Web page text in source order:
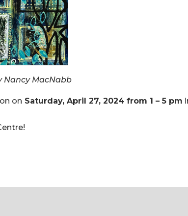
Nancy MacNabb
on Saturday, April 27, 2024 from 1 – 5 pm